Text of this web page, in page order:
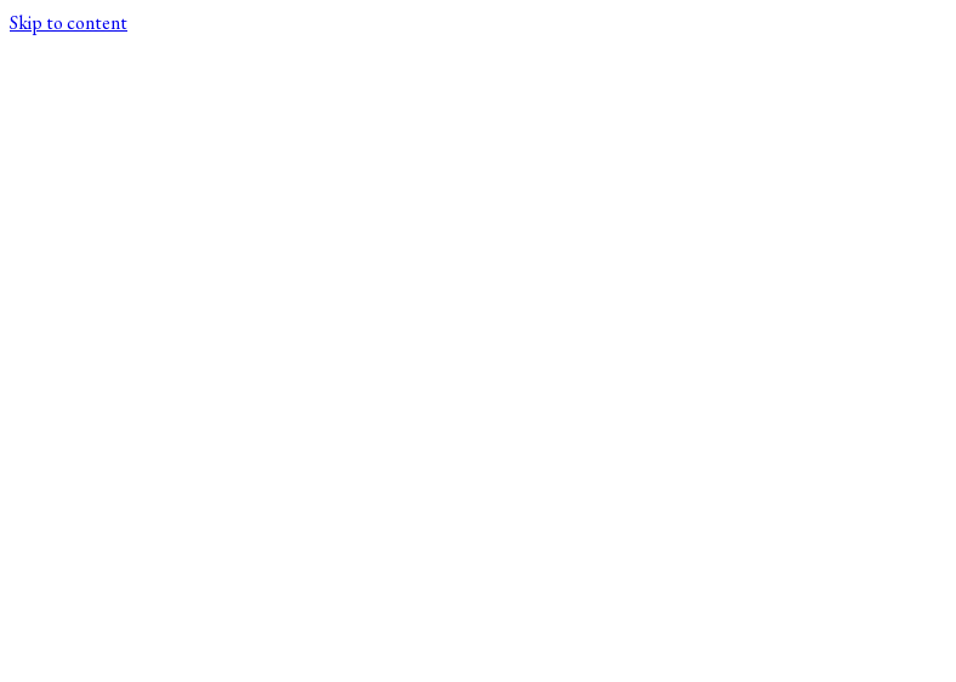
Skip to content